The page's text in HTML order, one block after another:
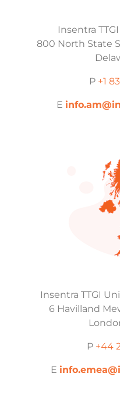
Insentra
800 North State
P +1
E
Insentra TTGI
6 Havilland
P +44
E